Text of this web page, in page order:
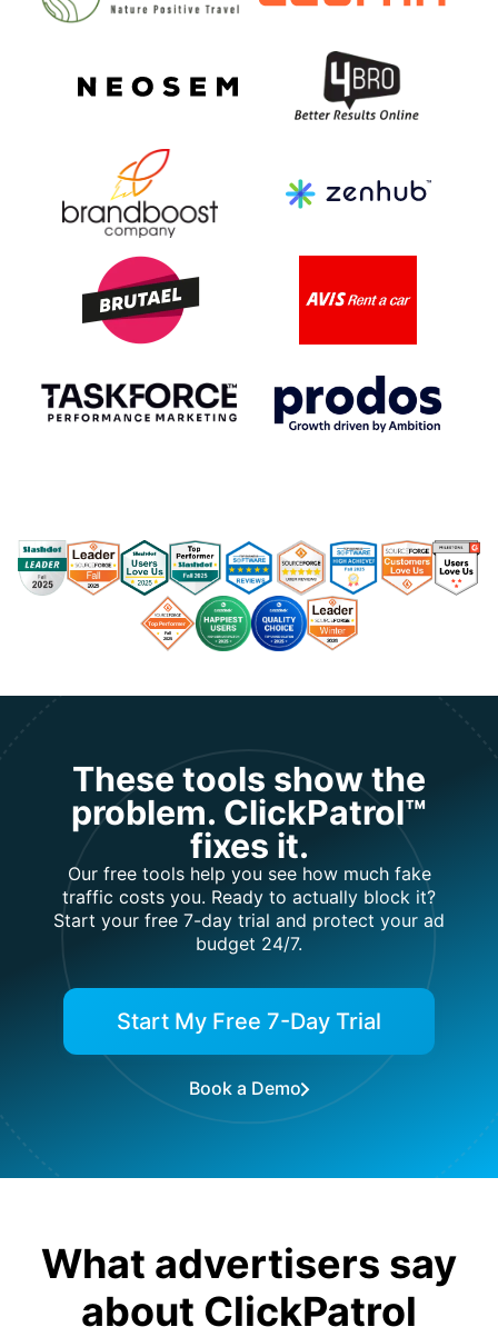
These tools show the
problem. ClickPatrol™
fixes it.
Our free tools help you see how much fake
traffic costs you. Ready to actually block it?
Start your free 7-day trial and protect your ad
budget 24/7.
Start My Free 7-Day Trial
Book a Demo
What advertisers say
about ClickPatrol